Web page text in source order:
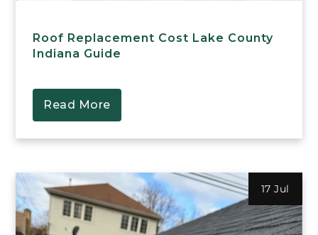
Roof Replacement Cost Lake County
Indiana Guide
Read More
17 Jul